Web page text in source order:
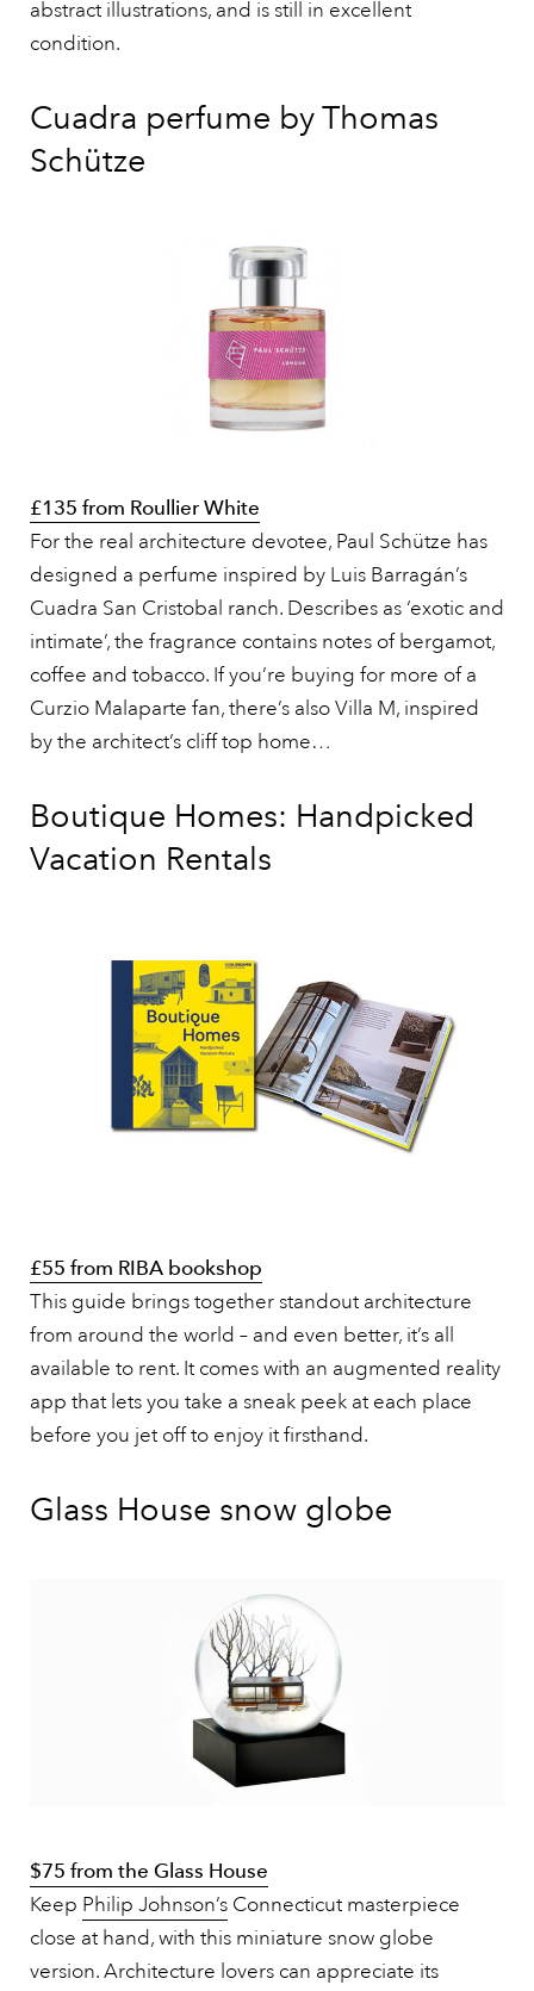
abstract illustrations, and is still in excellent
condition.
Cuadra perfume by Thomas
Schütze
£135 from Roullier White
For the real architecture devotee, Paul Schütze has
designed a perfume inspired by Luis Barragán’s
Cuadra San Cristobal ranch. Describes as ‘exotic and
intimate’, the fragrance contains notes of bergamot,
coffee and tobacco. If you’re buying for more of a
Curzio Malaparte fan, there’s also Villa M, inspired
by the architect’s cliff top home…
Boutique Homes: Handpicked
Vacation Rentals
£55 from RIBA bookshop
This guide brings together standout architecture
from around the world – and even better, it’s all
available to rent. It comes with an augmented reality
app that lets you take a sneak peek at each place
before you jet off to enjoy it firsthand.
Glass House snow globe
$75 from the Glass House
Keep Philip Johnson’s Connecticut masterpiece
close at hand, with this miniature snow globe
version. Architecture lovers can appreciate its